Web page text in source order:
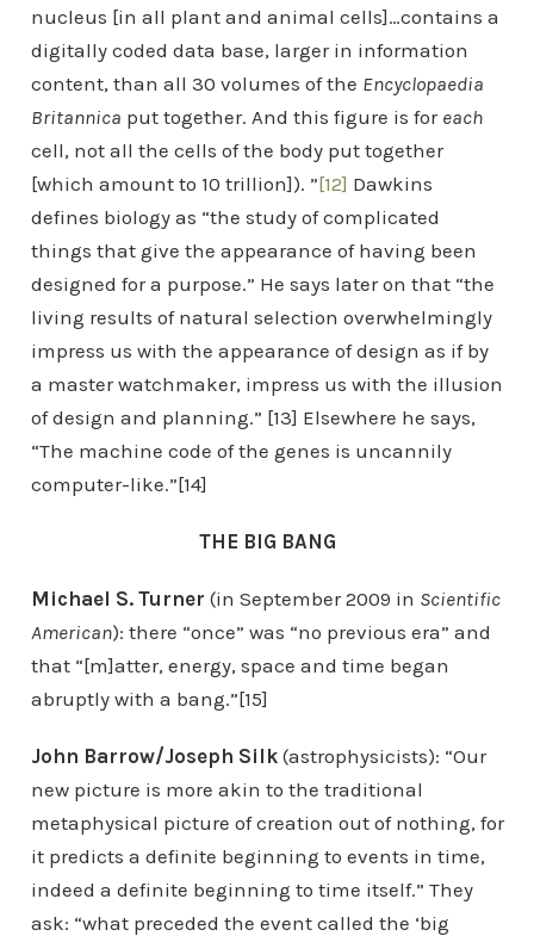
nucleus [in all plant and animal cells]…contains a
digitally coded data base, larger in information
content, than all 30 volumes of the Encyclopaedia
Britannica put together. And this figure is for each
cell, not all the cells of the body put together
[which amount to 10 trillion]). ”[12] Dawkins
defines biology as “the study of complicated
things that give the appearance of having been
designed for a purpose.” He says later on that “the
living results of natural selection overwhelmingly
impress us with the appearance of design as if by
a master watchmaker, impress us with the illusion
of design and planning.” [13] Elsewhere he says,
“The machine code of the genes is uncannily
computer-like.”[14]
THE BIG BANG
Michael S. Turner (in September 2009 in Scientific
American): there “once” was “no previous era” and
that “[m]atter, energy, space and time began
abruptly with a bang.”[15]
John Barrow/Joseph Silk(astrophysicists): “Our
new picture is more akin to the traditional
metaphysical picture of creation out of nothing, for
it predicts a definite beginning to events in time,
indeed a definite beginning to time itself.” They
ask: “what preceded the event called the ‘big